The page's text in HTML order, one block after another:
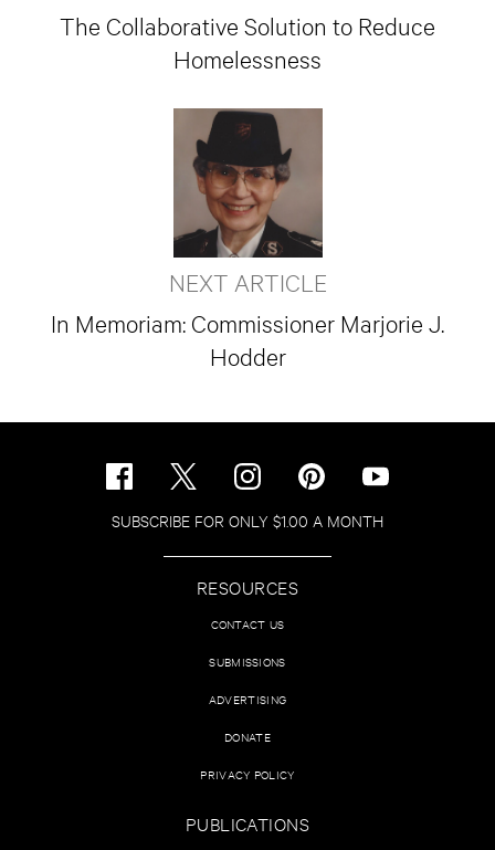
The Collaborative Solution to Reduce
Homelessness
NEXT ARTICLE
In Memoriam: Commissioner Marjorie J.
Hodder
SUBSCRIBE FOR ONLY $1.00 A MONTH
RESOURCES
CONTACT US
SUBMISSIONS
ADVERTISING
DONATE
PRIVACY POLICY
PUBLICATIONS